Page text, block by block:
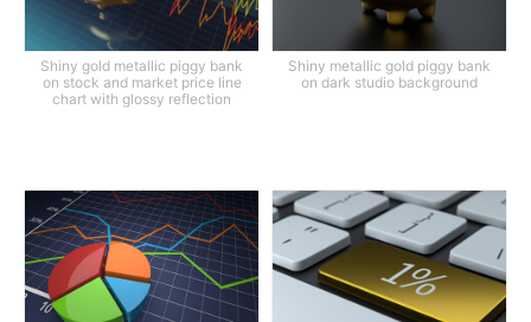
Shiny gold metallic piggy bank
on stock and market price line
chart with glossy reflection
Shiny metallic gold piggy bank
on dark studio background